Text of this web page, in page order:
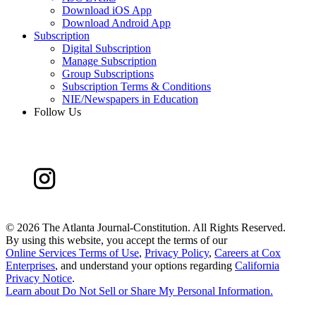
Download iOS App
Download Android App
Subscription
Digital Subscription
Manage Subscription
Group Subscriptions
Subscription Terms & Conditions
NIE/Newspapers in Education
Follow Us
© 2026 The Atlanta Journal-Constitution. All Rights Reserved.
By using this website, you accept the terms of our
Online Services Terms of Use, Privacy Policy, Careers at Cox
Enterprises, and understand your options regarding California
Privacy Notice.
Learn aboutDo Not Sell or Share My Personal Information.